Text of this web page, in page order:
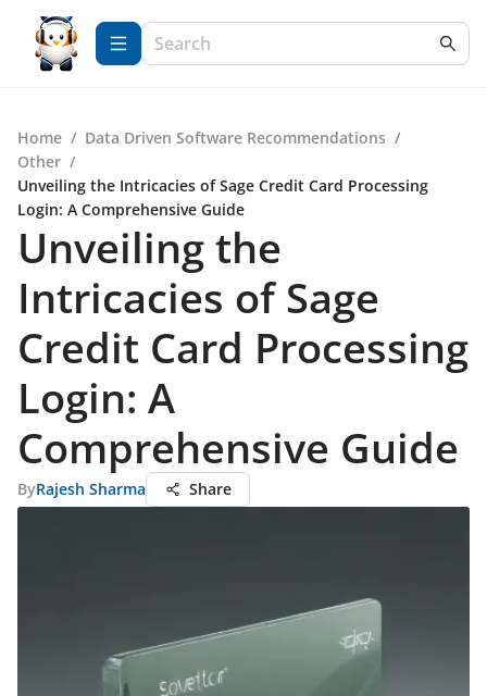
Home / Data Driven Software Recommendations /
Other /
Unveiling the Intricacies of Sage Credit Card Processing
Login: A Comprehensive Guide
Unveiling the
Intricacies of Sage
Credit Card Processing
Login: A
Comprehensive Guide
ByRajesh Sharma Share